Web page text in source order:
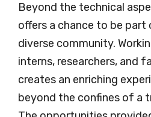
Beyond the technical
offers a chance to be part
diverse community.
interns, researchers, and
creates an enriching
beyond the confines of a